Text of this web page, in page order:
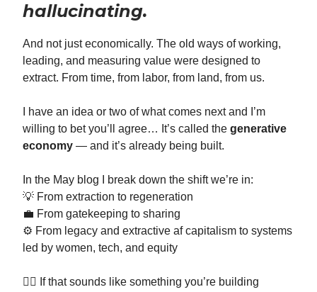
hallucinating.
And not just economically. The old ways of working,
leading, and measuring value were designed to
extract. From time, from labor, from land, from us.
I have an idea or two of what comes next and I’m
willing to bet you’ll agree… It’s called the generative
economy — and it’s already being built.
In the May blog I break down the shift we’re in:
💡 From extraction to regeneration
💼 From gatekeeping to sharing
⚙️ From legacy and extractive af capitalism to systems
led by women, tech, and equity
👉🏼 If that sounds like something you’re building